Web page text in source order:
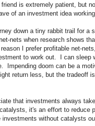
is extremely patient, but
of an investment idea working
down a tiny rabbit trail for
nets when research shows
I prefer profitable net-
to work out. I can sleep
Impending doom can be a
return less, but the tradeoff
that investments always
it's an effort to reduce
investments without catalysts